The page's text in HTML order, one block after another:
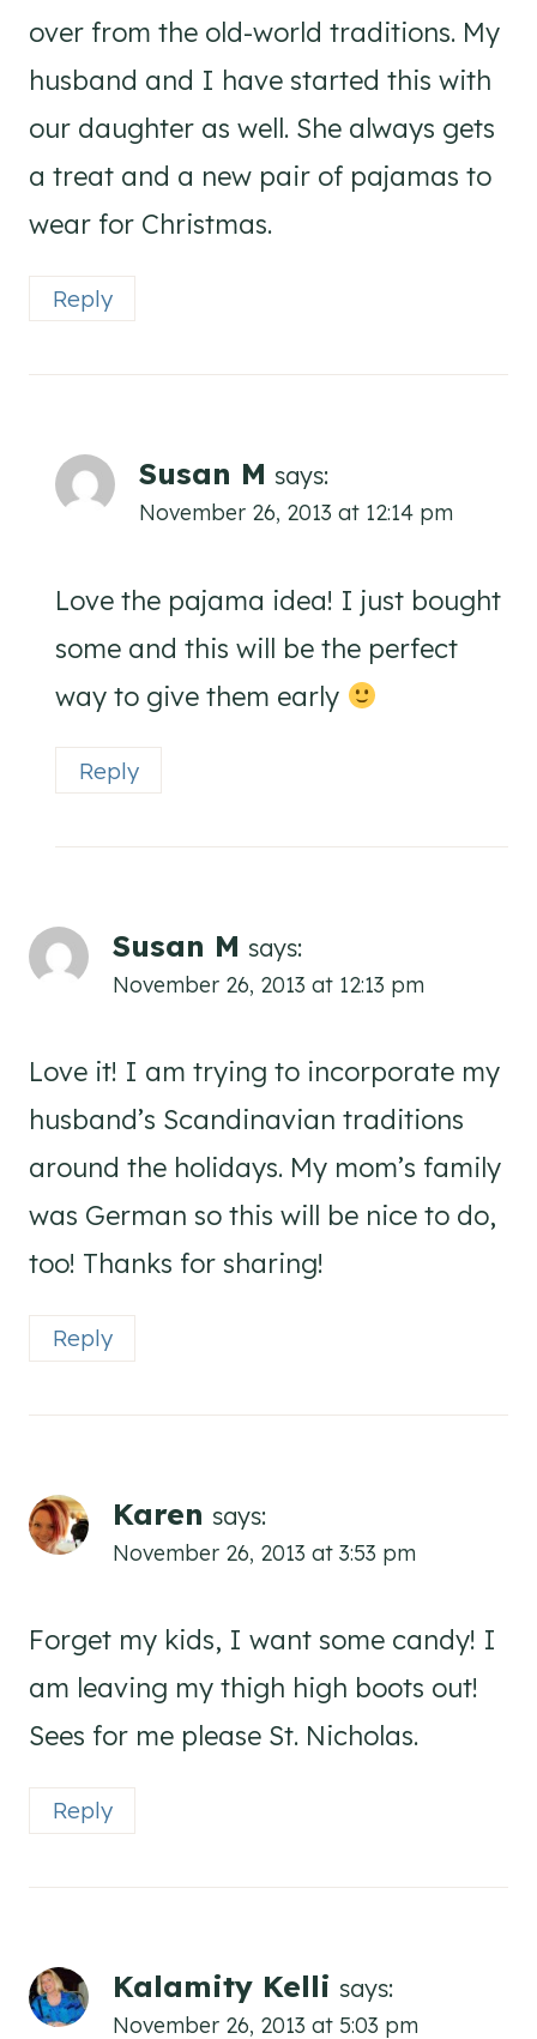
over from the old-world traditions. My
husband and I have started this with
our daughter as well. She always gets
a treat and a new pair of pajamas to
wear for Christmas.
Reply
Susan M says:
November 26, 2013 at 12:14 pm
Love the pajama idea! I just bought
some and this will be the perfect
way to give them early
Reply
Susan M says:
November 26, 2013 at 12:13 pm
Love it! I am trying to incorporate my
husband’s Scandinavian traditions
around the holidays. My mom’s family
was German so this will be nice to do,
too! Thanks for sharing!
Reply
Karen says:
November 26, 2013 at 3:53 pm
Forget my kids, I want some candy! I
am leaving my thigh high boots out!
Sees for me please St. Nicholas.
Reply
Kalamity Kelli says:
November 26, 2013 at 5:03 pm